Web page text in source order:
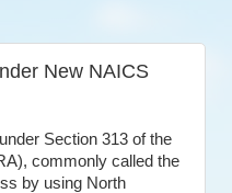
New NAICS
Section 313 of the
commonly called the
by using North